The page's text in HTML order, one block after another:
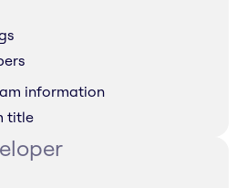
information
title